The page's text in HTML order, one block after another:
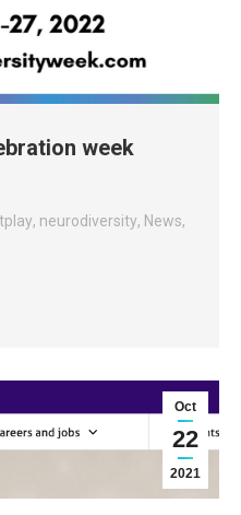
week
, neurodiversity, News,
Oct
22
2021